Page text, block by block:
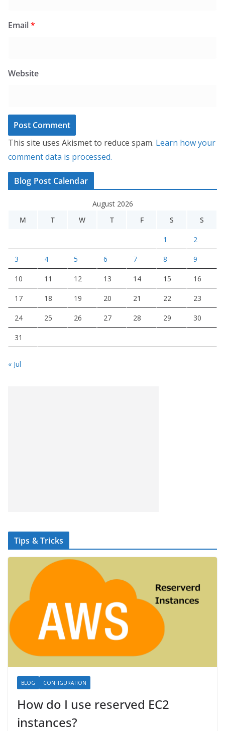
Email*
Website
This site uses Akismet to reduce spam. Learn how your
comment data is processed.
Blog Post Calendar
August 2026
M
T W T F S S
1 2
3 4 5 6 7 8 9
10 11 12 13 14 15 16
17 18 19 20 21 22 23
24 25 26 27 28 29 30
31
« Jul
Tips & Tricks
BLOG CONFIGURATION
How do I use reserved EC2
instances?